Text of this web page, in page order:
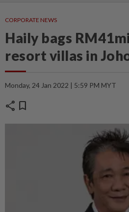
CORPORATE NEWS
Haily bags
resort villas in
Monday, 24 Jan 2022 | 5:59 PM MYT
share bookmark